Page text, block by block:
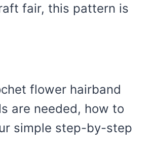
fair, this pattern is
flower hairband
are needed, how to
simple step-by-step